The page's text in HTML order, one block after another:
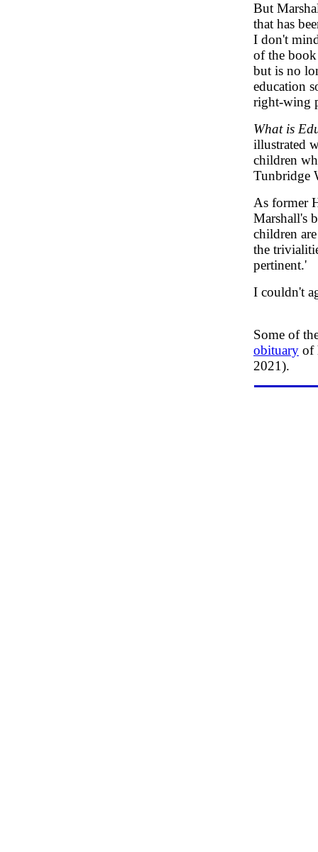
But
that has
I don't
of the book
but is no
education
right-wing
What is
illustrated
children
Tunbridge
As former
Marshall's
children
the
pertinent.'
I couldn't
Some of
obituary of
2021).